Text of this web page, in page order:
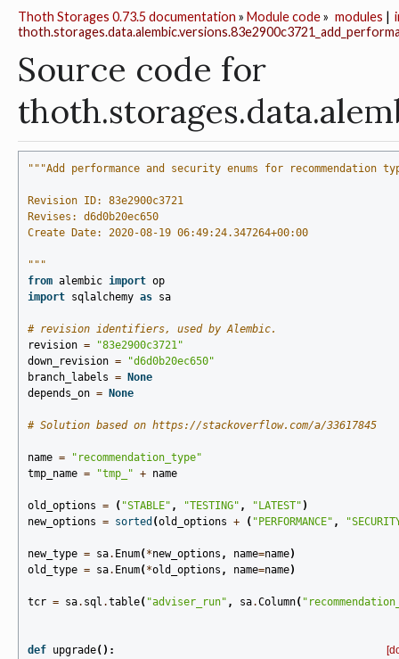
modules |
Thoth Storages 0.73.5 documentation » Module code»
Source code for
"""Add performance and security enums for recommendation
Revision ID: 83e2900c3721
Revises: d6d0b20ec650
Create Date: 2020-08-19 06:49:24.347264+00:00
"""
from alembic import op
import sqlalchemy as sa
# revision identifiers, used by Alembic.
revision =
"83e2900c3721"
down_revision =
"d6d0b20ec650"
branch_labels =
None
depends_on = None
# Solution based on https://stackoverflow.com/a/33617845
name =
"recommendation_type"
tmp_name = "tmp_" + name
old_options = ( "STABLE" , "TESTING" , "LATEST" )
new_options = sorted (old_options + ( "PERFORMANCE" ,
new_type = sa. Enum( *new_options , name=name)
old_type = sa. Enum( *old_options , name=name)
tcr = sa. sql .table( "adviser_run" , sa.Column(
def upgrade():